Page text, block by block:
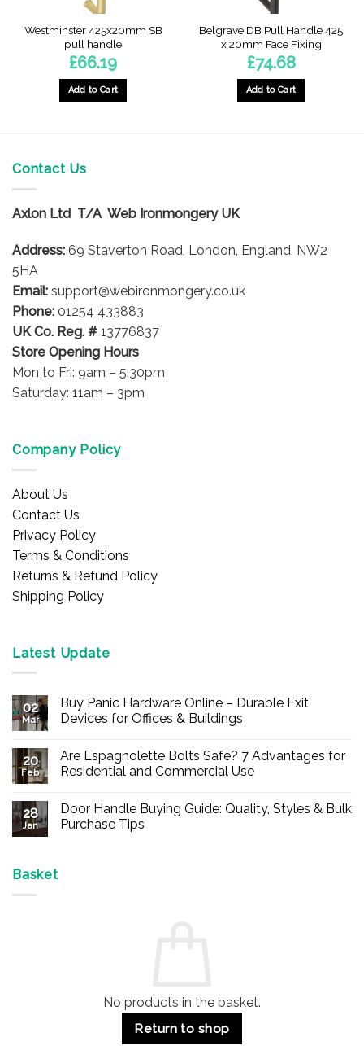
Westminster 425x20mm SB
pull handle
£66.19
Add to Cart
Belgrave DB Pull Handle 425
x 20mm Face Fixing
£74.68
Add to Cart
Contact Us
Axlon Ltd T/A Web Ironmongery UK
Address: 69 Staverton Road, London, England, NW2
5HA
Email: support@webironmongery.co.uk
Phone: 01254 433883
UK Co. Reg. # 13776837
Store Opening Hours
Mon to Fri: 9am – 5:30pm
Saturday: 11am – 3pm
Company Policy
About Us
Contact Us
Privacy Policy
Terms & Conditions
Returns & Refund Policy
Shipping Policy
Latest Update
02
Mar
Buy Panic Hardware Online – Durable Exit
Devices for Offices & Buildings
on
Buy
Panic
Durable
Exit
20
Feb
Are Espagnolette Bolts Safe? 7 Advantages for
Residential and Commercial Use
on
Are
Espagnolette
28
Jan
Door Handle Buying Guide: Quality, Styles & Bulk
Purchase Tips
Basket
No products in the basket.
Return to shop